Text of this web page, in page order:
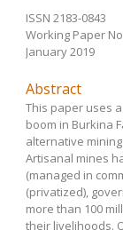
ISSN 2183-0843
Working Paper No
January 2019
Abstract
This paper uses
boom in Burkina
alternative
Artisanal mines
(managed in
(privatized),
more than 100
their livelihoods.